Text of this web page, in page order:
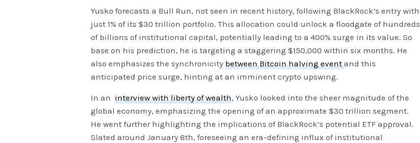
Yusko forecasts a Bull Run, not seen in recent history, following BlackRock’s entry with
just 1% of its $30 trillion portfolio. This allocation could unlock a floodgate of hundreds
of billions of institutional capital, potentially leading to a 400% surge in its value. So
base on his prediction, he is targeting a staggering $150,000 within six months. He
also emphasizes the synchronicitybetween Bitcoin halving eventand this
anticipated price surge, hinting at an imminent crypto upswing.
In aninterview with liberty of wealth, Yusko looked into the sheer magnitude of the
global economy, emphasizing the opening of an approximate $30 trillion segment.
He went further highlighting the implications of BlackRock’s potential ETF approval.
Slated around January 8th, foreseeing an era-defining influx of institutional